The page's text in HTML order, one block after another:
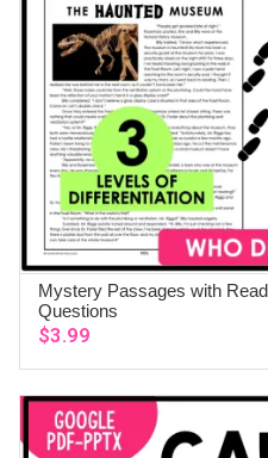
ADD
Mystery Passages with
Questions
$3.99